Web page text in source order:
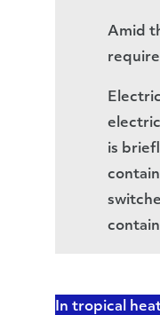
Amid
is
In tropical